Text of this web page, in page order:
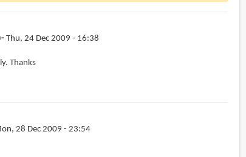
Thu, 24 Dec 2009 - 16:38
Thanks
28 Dec 2009 - 23:54